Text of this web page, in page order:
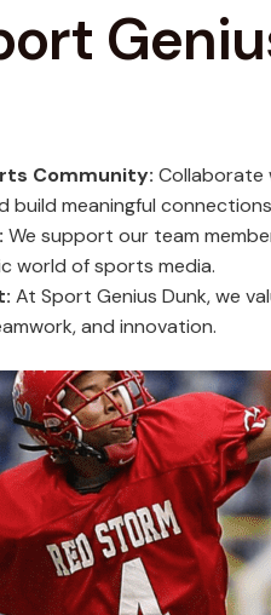
Community: Collaborate
meaningful
We support our team
world of sports media.
At Sport Genius Dunk, we
and innovation.